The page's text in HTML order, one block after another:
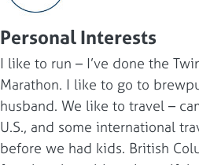
Personal Interests
I like to run – I’ve done the
Marathon. I like to go to
husband. We like to travel –
U.S., and some international
before we had kids. British